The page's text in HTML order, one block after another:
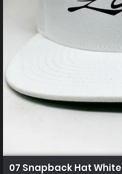
07 Snapback Hat White